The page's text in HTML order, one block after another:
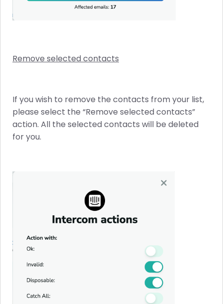
Remove selected contacts
If you wish to remove the contacts from your list,
please select the “Remove selected contacts”
action. All the selected contacts will be deleted
for you.